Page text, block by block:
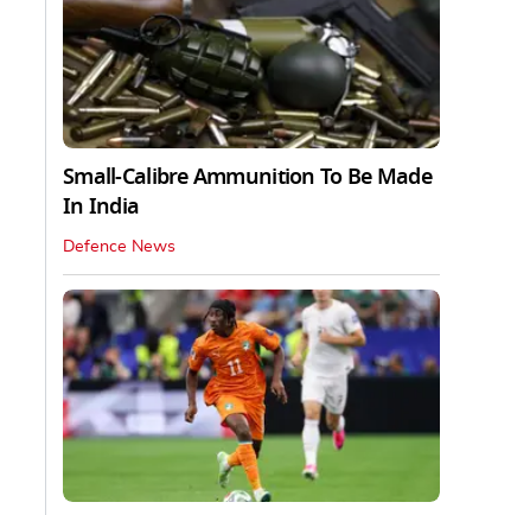
Small-Calibre Ammunition To Be Made
In India
Defence News